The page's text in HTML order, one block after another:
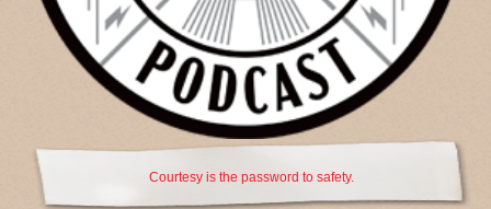
Courtesy is the password to safety.